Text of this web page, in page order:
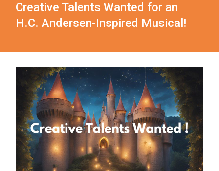
Creative Talents Wanted for an
H.C. Andersen-Inspired Musical!